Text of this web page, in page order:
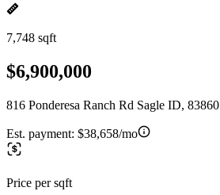
7,748 sqft
$6,900,000
816 Ponderesa Ranch Rd Sagle ID, 83860
Est. payment: $38,658/mo
Price per sqft